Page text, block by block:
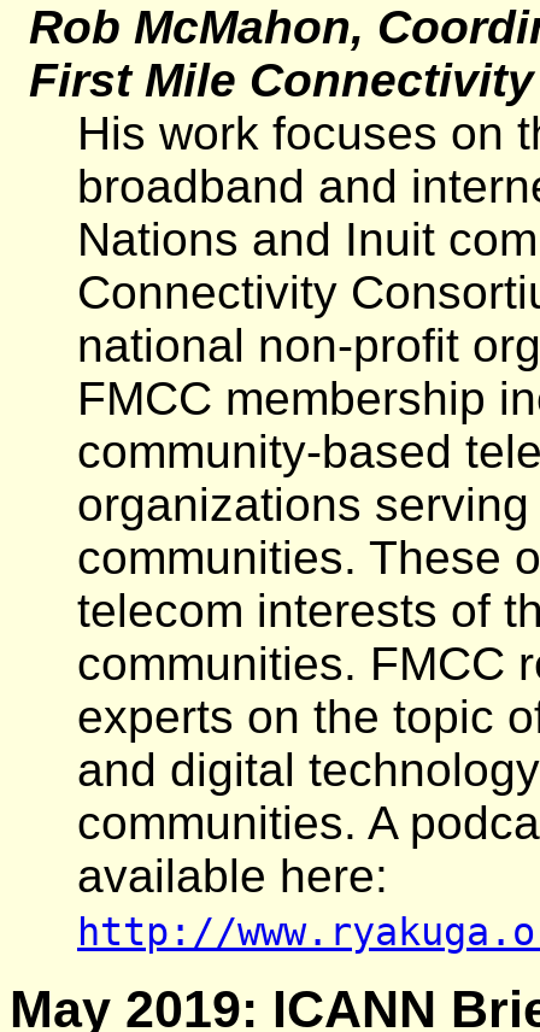
Rob McMahon,
First Mile
His work focuses on
broadband and
Nations and Inuit
Connectivity
national non-profit
FMCC membership
community-based
organizations
communities. These
telecom interests of
communities. FMCC
experts on the topic
and digital
communities. A
available here:
http://
May 2019: ICANN